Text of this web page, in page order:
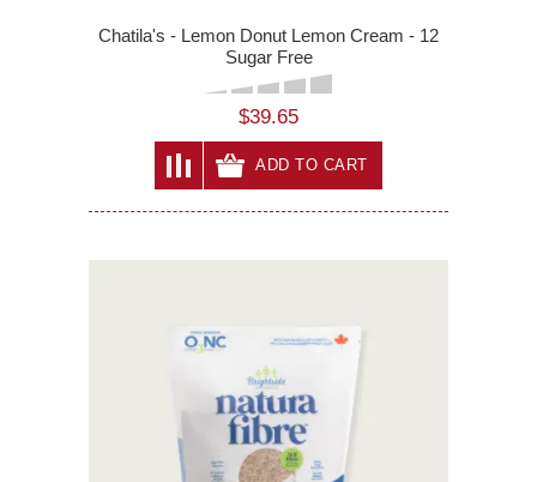
Chatila's - Lemon Donut Lemon Cream - 12
Sugar Free
$39.65
ADD TO CART